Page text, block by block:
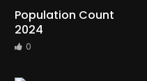
Population Count
2024
0